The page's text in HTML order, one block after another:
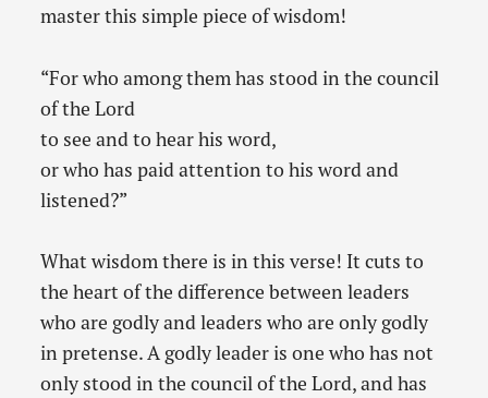
master this simple piece of wisdom!
“For who among them has stood in the council
of the Lord
to see and to hear his word,
or who has paid attention to his word and
listened?”
What wisdom there is in this verse! It cuts to
the heart of the difference between leaders
who are godly and leaders who are only godly
in pretense. A godly leader is one who has not
only stood in the council of the Lord, and has